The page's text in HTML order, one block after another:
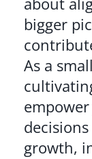
bigger
As a
growth,